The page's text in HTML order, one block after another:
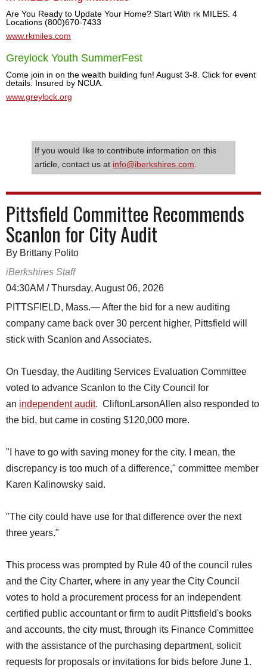
Are You Ready to Update Your Home? Start With rk MILES. 4
Locations (800)670-7433
www.rkmiles.com
Greylock Youth SummerFest
Come join in on the wealth building fun! August 3-8. Click for event
details. Insured by NCUA.
www.greylock.org
If you would like to contribute information on this
article, contact us at info@iberkshires.com
Pittsfield Committee Recommends
Scanlon for City Audit
By Brittany Polito
iBerkshires Staff
04:30AM / Thursday, August 06, 2026
PITTSFIELD, Mass.— After the bid for a new auditing
company came back over 30 percent higher, Pittsfield will
stick with Scanlon and Associates.
On Tuesday, the Auditing Services Evaluation Committee
voted to advance Scanlon to the City Council for
an independent audit. CliftonLarsonAllen also responded to
the bid, but came in costing $120,000 more.
"I have to go with saving money for the city. I mean, the
discrepancy is too much of a difference," committee member
Karen Kalinowsky said.
"The city could have use for that difference over the next
three years."
This process was prompted by Rule 40 of the council rules
and the City Charter, where in any year the City Council
votes to hold a procurement process for an independent
certified public accountant or firm to audit Pittsfield's books
and accounts, the city must, through its Finance Committee
with the assistance of the purchasing department, solicit
requests for proposals or invitations for bids before June 1.